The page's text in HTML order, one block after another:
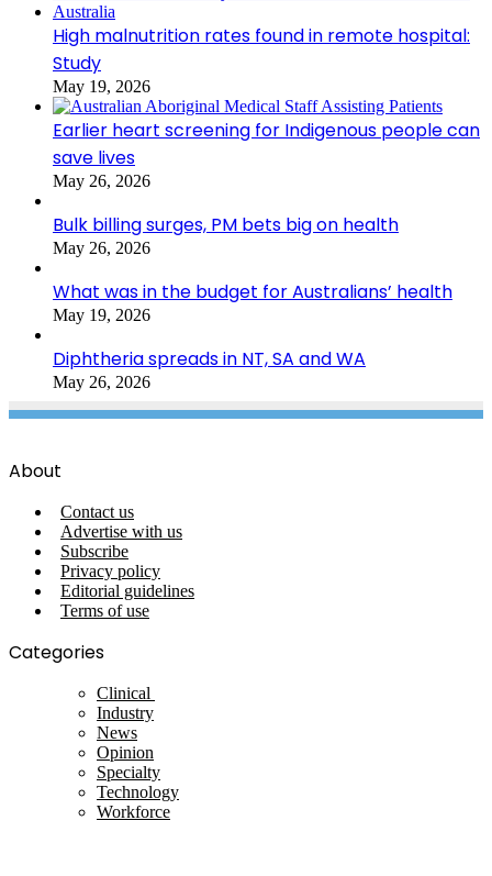
High malnutrition rates found in remote hospital:
Study
May 19, 2026
Earlier heart screening for Indigenous people can
save lives
May 26, 2026
Bulk billing surges, PM bets big on health
May 26, 2026
What was in the budget for Australians’ health
May 19, 2026
Diphtheria spreads in NT, SA and WA
May 26, 2026
About
Contact us
Advertise with us
Subscribe
Privacy policy
Editorial guidelines
Terms of use
Categories
Clinical
Industry
News
Opinion
Specialty
Technology
Workforce